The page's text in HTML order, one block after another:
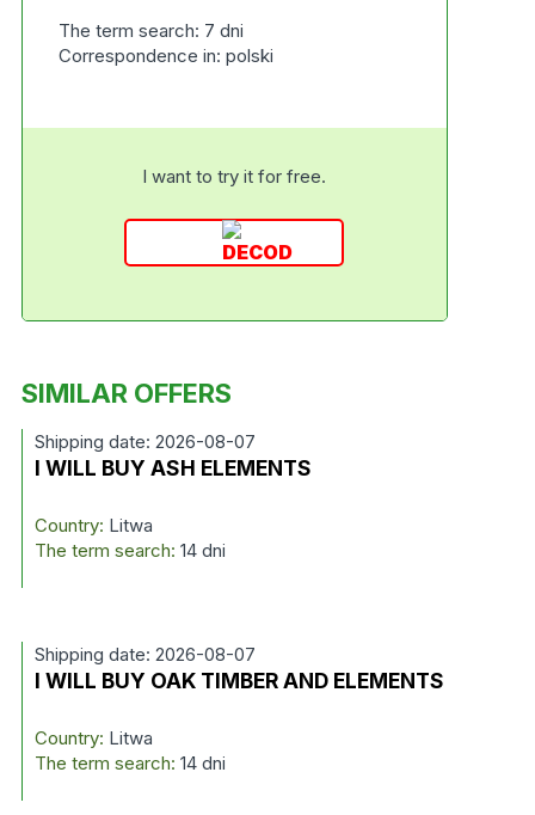
The term search: 7 dni
Correspondence in: polski
I want to try it for free.
SIMILAR OFFERS
Shipping date: 2026-08-07
I WILL BUY ASH ELEMENTS
Country: Litwa
The term search: 14 dni
Shipping date: 2026-08-07
I WILL BUY OAK TIMBER AND ELEMENTS
Country: Litwa
The term search: 14 dni